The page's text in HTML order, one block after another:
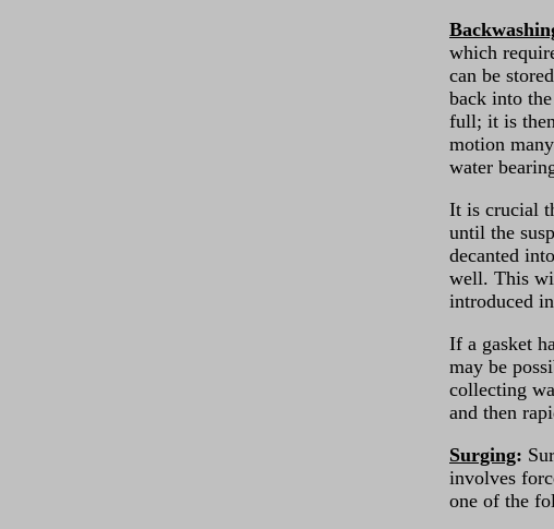
which
can be
back into
full; it is
motion
water
It is crucial
until the
decanted
well. This
introduced
If a gasket
may be
collecting
and then
Surging:
involves
one of the